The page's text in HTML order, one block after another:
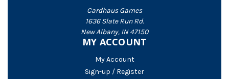
Cardhaus Games
1636 Slate Run Rd.
New Albany, IN 47150
MY ACCOUNT
My Account
Sign-up / Register